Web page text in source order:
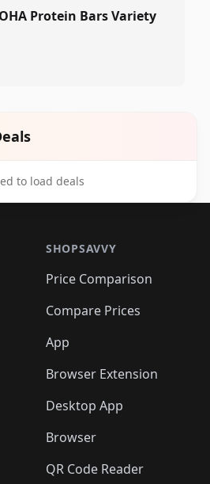
Protein Bars Variety
to load deals
SHOPSAVVY
Price Comparison
Compare Prices
App
Browser Extension
Desktop App
Browser
QR Code Reader